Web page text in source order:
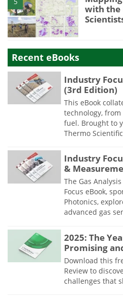
with the
Recent eBooks
Industry
(3rd Edition)
This eBook
technology,
fuel. Brought to
Thermo
Industry
&
The Gas
Focus eBook,
Photonics,
advanced gas
2025: The
Promising
Download this
Review to
challenges that